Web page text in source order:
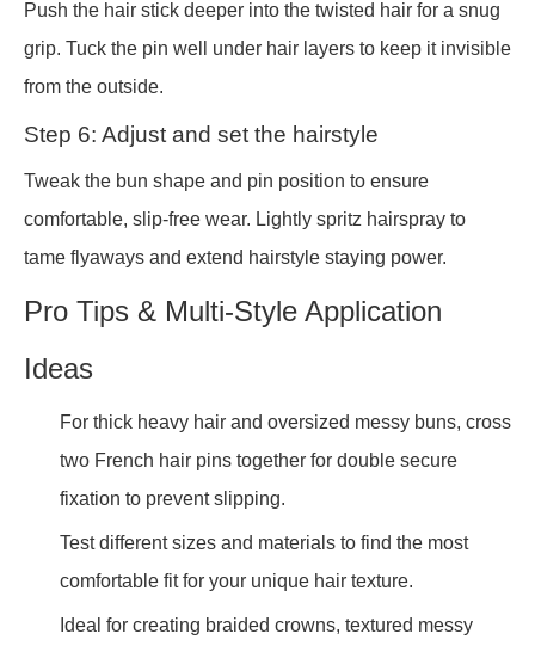
Push the hair stick deeper into the twisted hair for a snug
grip. Tuck the pin well under hair layers to keep it invisible
from the outside.
Step 6: Adjust and set the hairstyle
Tweak the bun shape and pin position to ensure
comfortable, slip-free wear. Lightly spritz hairspray to
tame flyaways and extend hairstyle staying power.
Pro Tips & Multi-Style Application
Ideas
For thick heavy hair and oversized messy buns, cross
two French hair pins together for double secure
fixation to prevent slipping.
Test different sizes and materials to find the most
comfortable fit for your unique hair texture.
Ideal for creating braided crowns, textured messy